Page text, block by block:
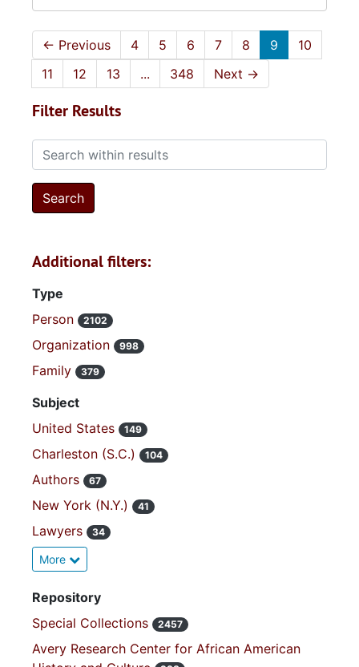
← Previous 4 5 6 7 8 9
10
11
12 13 ... 348 Next →
Filter Results
Search within results
Additional filters:
Type
Person
2102
Organization 998
Family 379
Subject
United States
149
Charleston (S.C.) 104
Authors 67
New York (N.Y.) 41
Lawyers 34
More
Repository
Special Collections
2457
Avery Research Center for African American